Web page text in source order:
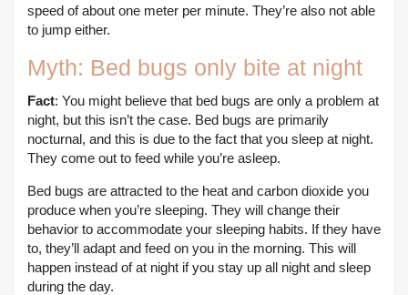
speed of about one meter per minute. They’re also not able
to jump either.
Myth: Bed bugs only bite at night
Fact: You might believe that bed bugs are only a problem at
night, but this isn’t the case. Bed bugs are primarily
nocturnal, and this is due to the fact that you sleep at night.
They come out to feed while you’re asleep.
Bed bugs are attracted to the heat and carbon dioxide you
produce when you’re sleeping. They will change their
behavior to accommodate your sleeping habits. If they have
to, they’ll adapt and feed on you in the morning. This will
happen instead of at night if you stay up all night and sleep
during the day.